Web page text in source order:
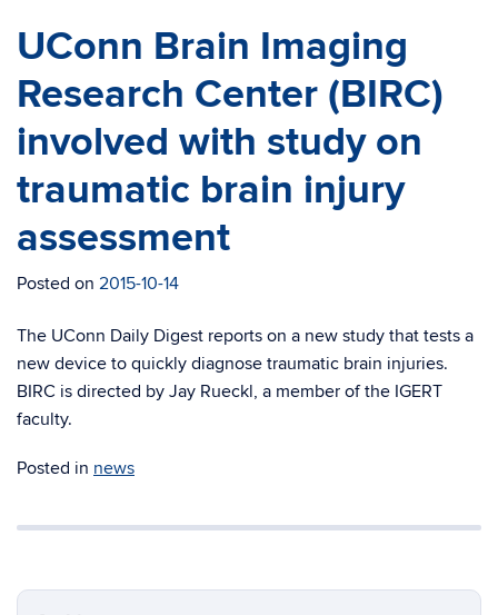
UConn Brain Imaging
Research Center (BIRC)
involved with study on
traumatic brain injury
assessment
Posted on 2015-10-14
The UConn Daily Digest reports on a new study that tests a
new device to quickly diagnose traumatic brain injuries.
BIRC is directed by Jay Rueckl, a member of the IGERT
faculty.
Posted in news